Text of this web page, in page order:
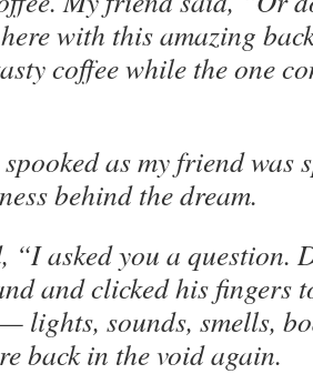
with this amazing
coffee while the one
as my friend was
behind the dream.
“I asked you a question.
and clicked his fingers
lights, sounds, smells,
back in the void again.